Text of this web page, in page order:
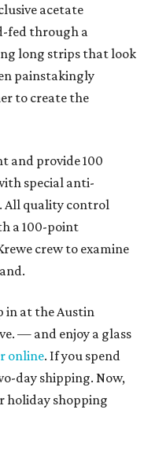
acetate
fed through a
long strips that look
painstakingly
to create the
and provide 100
special anti-
All quality control
a 100-point
crew to examine
in at the Austin
— and enjoy a glass
online. If you spend
day shipping. Now,
holiday shopping